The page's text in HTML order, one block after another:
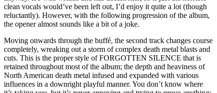
clean vocals would’ve been left out, I’d enjoy it quite a lot (though
reluctantly). However, with the following progression of the album,
the opener almost sounds like a bit of a joke.
Moving onwards through the buffé, the second track changes course
completely, wreaking out a storm of complex death metal blasts and
cuts. This is the proper style of FORGOTTEN SILENCE that is
retained throughout most of the album; the depth and heaviness of
North American death metal infused and expanded with various
influences in a downright playful manner. You don’t know where